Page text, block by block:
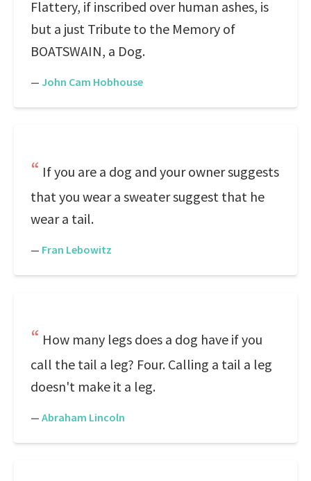
Flattery, if inscribed over human ashes, is
but a just Tribute to the Memory of
BOATSWAIN, a Dog.
— John Cam Hobhouse
If you are a dog and your owner suggests
that you wear a sweater suggest that he
wear a tail.
— Fran Lebowitz
How many legs does a dog have if you
call the tail a leg? Four. Calling a tail a leg
doesn't make it a leg.
— Abraham Lincoln